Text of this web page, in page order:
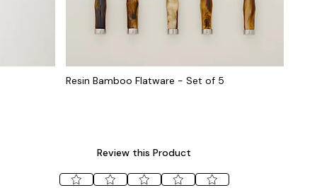
Resin Bamboo Flatware - Set of 5